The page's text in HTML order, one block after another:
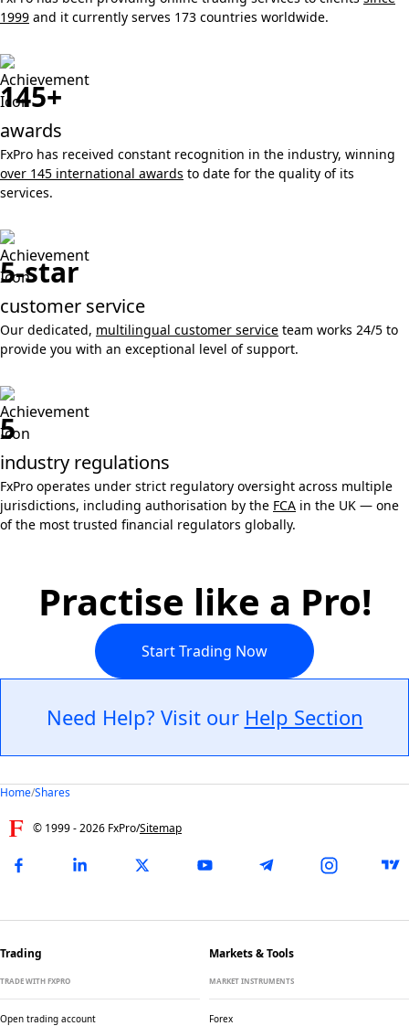
1999 and it currently serves 173 countries worldwide.
145+
awards
FxPro has received constant recognition in the industry, winning
over 145 international awards to date for the quality of its
services.
5-star
customer service
Our dedicated, multilingual customer service team works 24/5 to
provide you with an exceptional level of support.
5
industry regulations
FxPro operates under strict regulatory oversight across multiple
jurisdictions, including authorisation by the FCA in the UK — one
of the most trusted financial regulators globally.
Practise like a Pro!
Start Trading Now
Need Help? Visit our Help Section
Home/Shares
© 1999 -2026 FxPro/Sitemap
Trading
TRADE WITH FXPRO
Open trading account
Markets & Tools
MARKET INSTRUMENTS
Forex